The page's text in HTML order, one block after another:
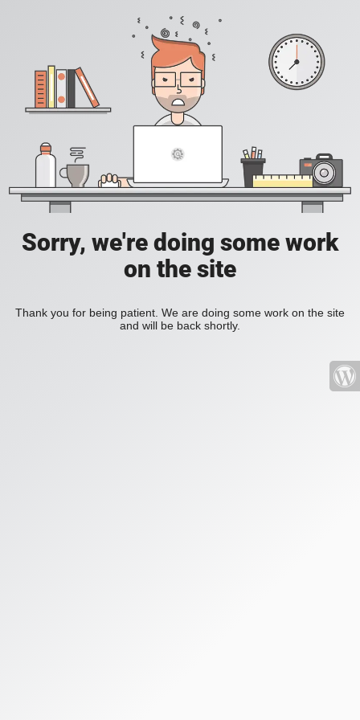
Sorry, we're doing some work
on the site
Thank you for being patient. We are doing some work on the site
and will be back shortly.